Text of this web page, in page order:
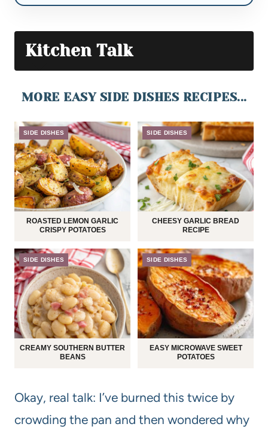
Kitchen Talk
MORE EASY SIDE DISHES RECIPES...
SIDE DISHES
ROASTED LEMON GARLIC
CRISPY POTATOES
SIDE DISHES
CHEESY GARLIC BREAD
RECIPE
SIDE DISHES
CREAMY SOUTHERN BUTTER
BEANS
SIDE DISHES
EASY MICROWAVE SWEET
POTATOES
Okay, real talk: I’ve burned this twice by
crowding the pan and then wondered why